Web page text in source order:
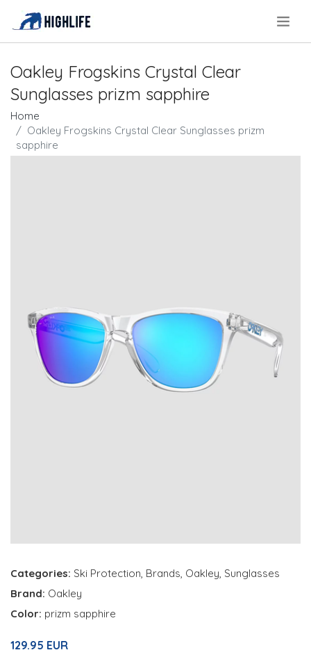
Oakley Frogskins Crystal Clear
Sunglasses prizm sapphire
Home
Oakley Frogskins Crystal Clear Sunglasses prizm
sapphire
Categories: Ski Protection Brands Oakley Sunglasses
Brand: Oakley
Color: prizm sapphire
129.95 EUR